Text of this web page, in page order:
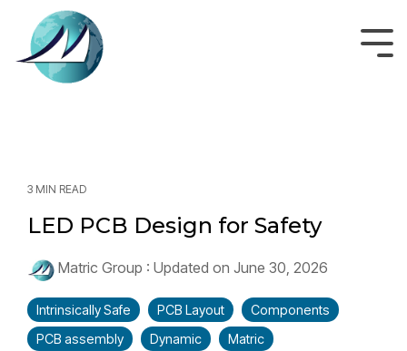
main
content.
3 MIN READ
LED PCB Design for Safety
Matric Group : Updated on June 30, 2026
Intrinsically Safe PCB Layout
Components
PCB assembly
Dynamic Matric